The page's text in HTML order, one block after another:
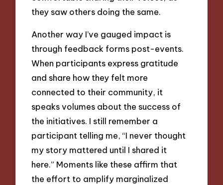
they saw others doing the same.
Another way I’ve gauged impact is
through feedback forms post-events.
When participants express gratitude
and share how they felt more
connected to their community, it
speaks volumes about the success of
the initiatives. I still remember a
participant telling me, “I never thought
my story mattered until I shared it
here.” Moments like these affirm that
the effort to amplify marginalized